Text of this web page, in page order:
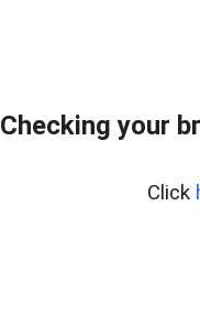
Checking your
Click